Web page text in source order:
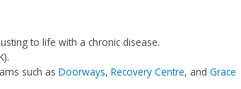
to life with a chronic disease.
such as Doorways, Recovery Centre, and Grace